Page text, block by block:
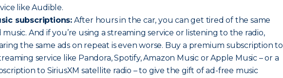
like Audible.
subscriptions: After hours in the car, you can get tired of the same
music. And if you’re using a streaming service or listening to the radio,
the same ads on repeat is even worse. Buy a premium subscription to
service like Pandora, Spotify, Amazon Music or Apple Music – or a
to SiriusXM satellite radio – to give the gift of ad-free music